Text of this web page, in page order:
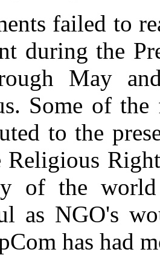
failed to
during the
May
Some of
to the
Religious
of the world
as NGO's
has had